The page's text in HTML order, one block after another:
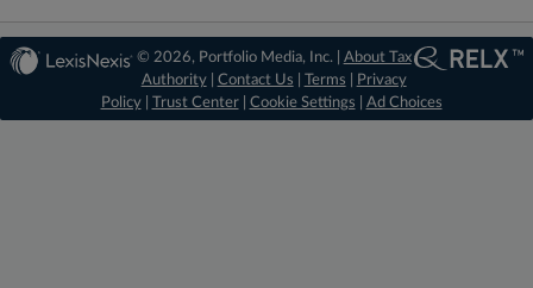
© 2026, Portfolio Media, Inc. | About Tax
Authority| Contact Us Terms
Privacy
Policy| Trust Center| Cookie Settings Ad Choices